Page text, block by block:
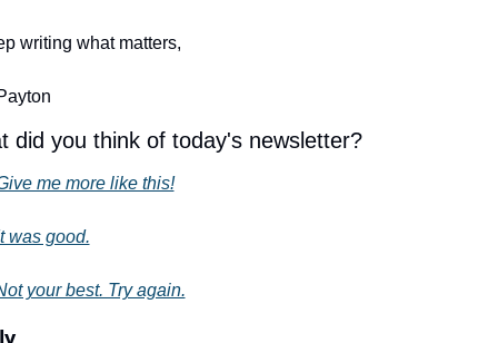
writing what matters,
did you think of today's newsletter?
me more like this!
was good.
your best. Try again.